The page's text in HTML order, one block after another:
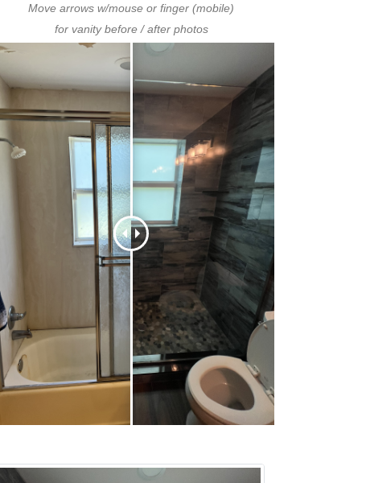
Move arrows w/mouse or finger (mobile)
for vanity before / after photos